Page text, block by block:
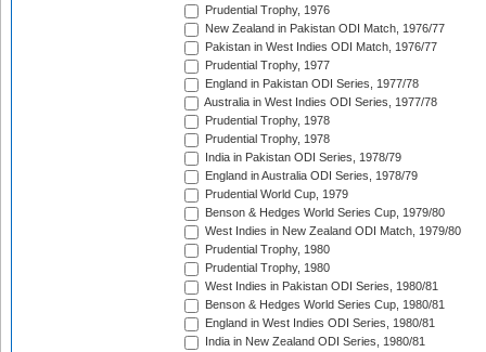
Prudential Trophy, 1976
New Zealand in Pakistan ODI Match, 1976/77
Pakistan in West Indies ODI Match, 1976/77
Prudential Trophy, 1977
England in Pakistan ODI Series, 1977/78
Australia in West Indies ODI Series, 1977/78
Prudential Trophy, 1978
Prudential Trophy, 1978
India in Pakistan ODI Series, 1978/79
England in Australia ODI Series, 1978/79
Prudential World Cup, 1979
Benson & Hedges World Series Cup, 1979/80
West Indies in New Zealand ODI Match, 1979/80
Prudential Trophy, 1980
Prudential Trophy, 1980
West Indies in Pakistan ODI Series, 1980/81
Benson & Hedges World Series Cup, 1980/81
England in West Indies ODI Series, 1980/81
India in New Zealand ODI Series, 1980/81